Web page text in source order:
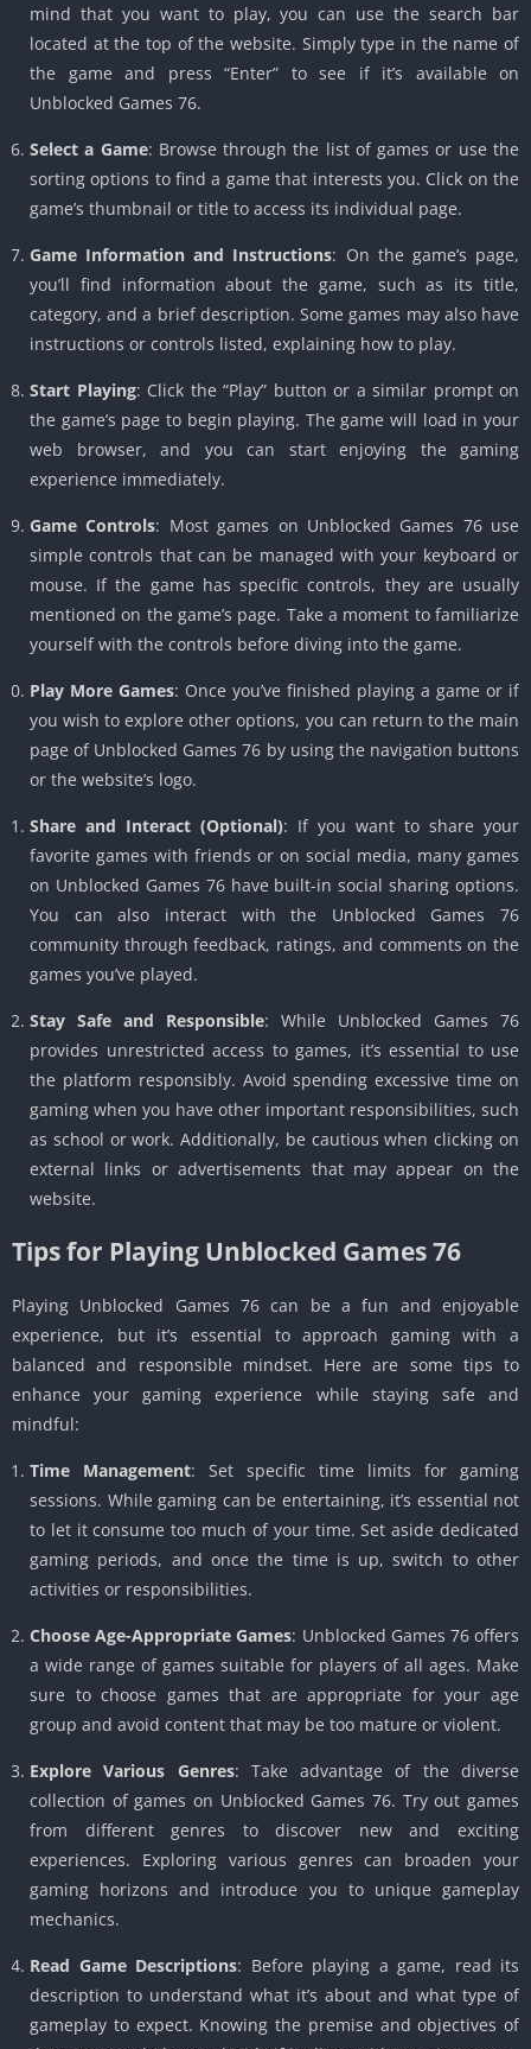
mind that you want to play, you can use the search bar
located at the top of the website. Simply type in the name of
the game and press “Enter” to see if it’s available on
Unblocked Games 76.
Select a Game: Browse through the list of games or use the
sorting options to find a game that interests you. Click on the
game’s thumbnail or title to access its individual page.
Game Information and Instructions: On the game’s page,
you’ll find information about the game, such as its title,
category, and a brief description. Some games may also have
instructions or controls listed, explaining how to play.
Start Playing: Click the “Play” button or a similar prompt on
the game’s page to begin playing. The game will load in your
web browser, and you can start enjoying the gaming
experience immediately.
Game Controls: Most games on Unblocked Games 76 use
simple controls that can be managed with your keyboard or
mouse. If the game has specific controls, they are usually
mentioned on the game’s page. Take a moment to familiarize
yourself with the controls before diving into the game.
Play More Games: Once you’ve finished playing a game or if
you wish to explore other options, you can return to the main
page of Unblocked Games 76 by using the navigation buttons
or the website’s logo.
Share and Interact (Optional): If you want to share your
favorite games with friends or on social media, many games
on Unblocked Games 76 have built-in social sharing options.
You can also interact with the Unblocked Games 76
community through feedback, ratings, and comments on the
games you’ve played.
Stay Safe and Responsible: While Unblocked Games 76
provides unrestricted access to games, it’s essential to use
the platform responsibly. Avoid spending excessive time on
gaming when you have other important responsibilities, such
as school or work. Additionally, be cautious when clicking on
external links or advertisements that may appear on the
website.
Tips for Playing Unblocked Games 76
Playing Unblocked Games 76 can be a fun and enjoyable
experience, but it’s essential to approach gaming with a
balanced and responsible mindset. Here are some tips to
enhance your gaming experience while staying safe and
mindful:
Time Management: Set specific time limits for gaming
sessions. While gaming can be entertaining, it’s essential not
to let it consume too much of your time. Set aside dedicated
gaming periods, and once the time is up, switch to other
activities or responsibilities.
Choose Age-Appropriate Games: Unblocked Games 76 offers
a wide range of games suitable for players of all ages. Make
sure to choose games that are appropriate for your age
group and avoid content that may be too mature or violent.
Explore Various Genres: Take advantage of the diverse
collection of games on Unblocked Games 76. Try out games
from different genres to discover new and exciting
experiences. Exploring various genres can broaden your
gaming horizons and introduce you to unique gameplay
mechanics.
Read Game Descriptions: Before playing a game, read its
description to understand what it’s about and what type of
gameplay to expect. Knowing the premise and objectives of